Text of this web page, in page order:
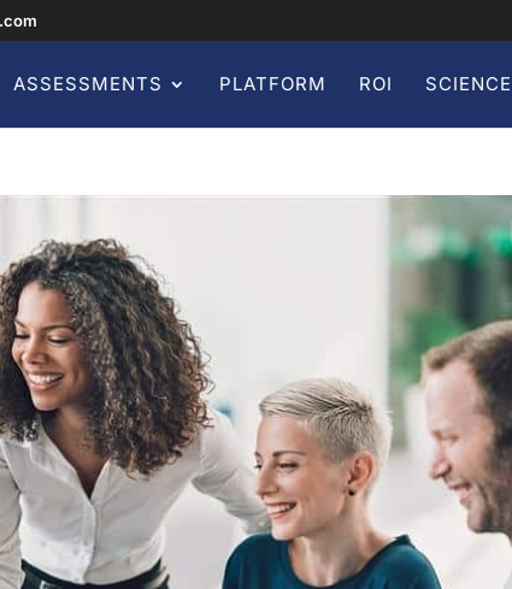
ASSESSMENTS PLATFORM ROI SCIENCE